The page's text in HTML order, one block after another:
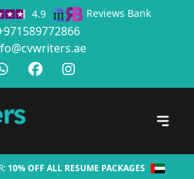
4.9 Reviews Bank
10% OFF ALL RESUME PACKAGES